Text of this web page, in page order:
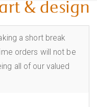
a short break
orders will not be
all of our valued